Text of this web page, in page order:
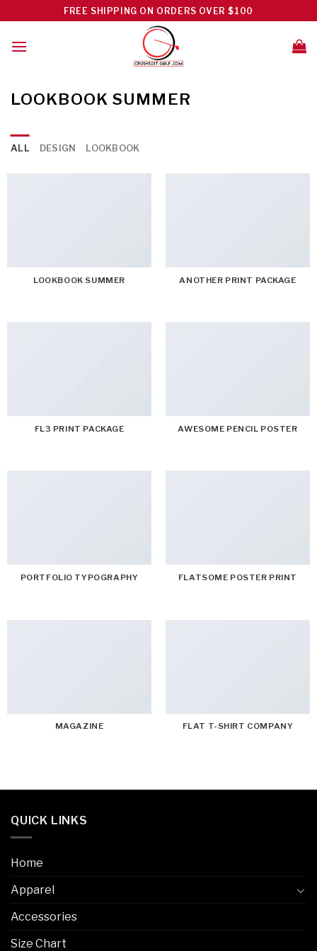
to
content
FREE SHIPPING ON ORDERS OVER $100
LOOKBOOK SUMMER
ALL DESIGN LOOKBOOK
LOOKBOOK SUMMER ANOTHER PRINT PACKAGE
FL3 PRINT PACKAGE AWESOME PENCIL POSTER
PORTFOLIO TYPOGRAPHY FLATSOME POSTER PRINT
MAGAZINE FLAT T-SHIRT COMPANY
QUICK LINKS
Home
Apparel
Accessories
Size Chart